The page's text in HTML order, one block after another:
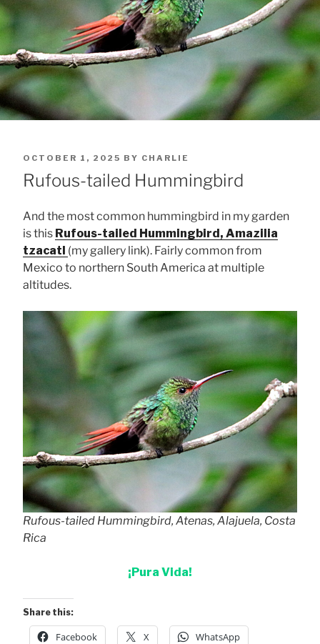
POSTED
ON
OCTOBER 1, 2025 BY CHARLIE
Rufous-tailed Hummingbird
And the most common hummingbird in my garden
is this Rufous-tailed Hummingbird, Amazilia
tzacatl (my gallery link). Fairly common from
Mexico to northern South America at multiple
altitudes.
Rufous-tailed Hummingbird, Atenas, Alajuela, Costa
Rica
¡Pura Vida!
Share this:
Facebook X WhatsApp